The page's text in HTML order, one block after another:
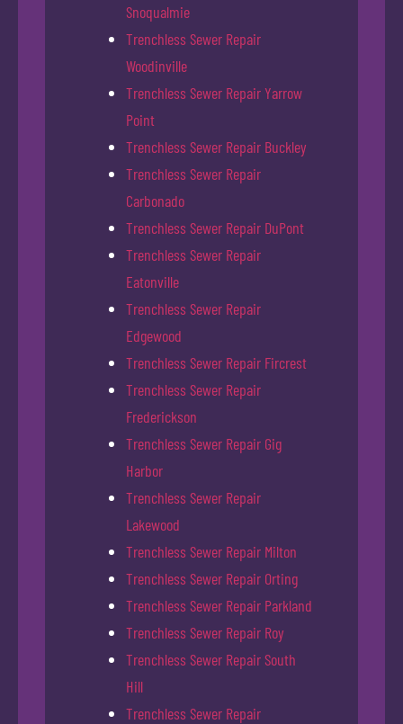
Snoqualmie
Trenchless Sewer Repair
Woodinville
Trenchless Sewer Repair Yarrow
Point
Trenchless Sewer Repair Buckley
Trenchless Sewer Repair
Carbonado
Trenchless Sewer Repair DuPont
Trenchless Sewer Repair
Eatonville
Trenchless Sewer Repair
Edgewood
Trenchless Sewer Repair Fircrest
Trenchless Sewer Repair
Frederickson
Trenchless Sewer Repair Gig
Harbor
Trenchless Sewer Repair
Lakewood
Trenchless Sewer Repair Milton
Trenchless Sewer Repair Orting
Trenchless Sewer Repair Parkland
Trenchless Sewer Repair Roy
Trenchless Sewer Repair South
Hill
Trenchless Sewer Repair